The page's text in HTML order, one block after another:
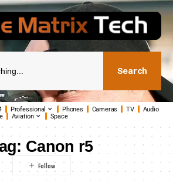
Search
Professional Phones Cameras TV
Audio
Aviation Space
Canon r5